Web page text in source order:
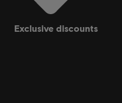
exclusive discounts